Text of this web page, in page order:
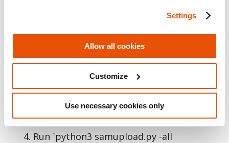
Settings
Allow all cookies
Customize
Use necessary cookies only
holding “Power” + “Volume down”
“Bixby” + “Volume down”
Your phone should enter upload
Connect the Samsung to your computer
Git clone
https://github.com/bkerler/sboot_dump
Run `python3 samupload.py -all